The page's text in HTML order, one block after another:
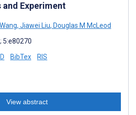
Experiment
, Jiawei Liu, Douglas M McLeod
5:e80270
BibTex RIS
View abstract